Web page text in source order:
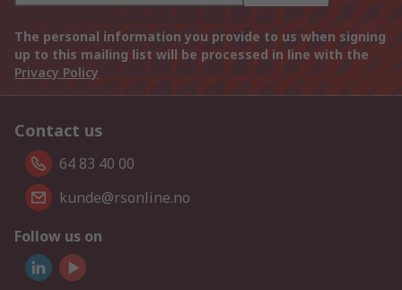
The personal information you provide to us when signing
up to this mailing list will be processed in line with the
Privacy Policy
Contact us
64 83 40 00
kunde@rsonline.no
Follow us on